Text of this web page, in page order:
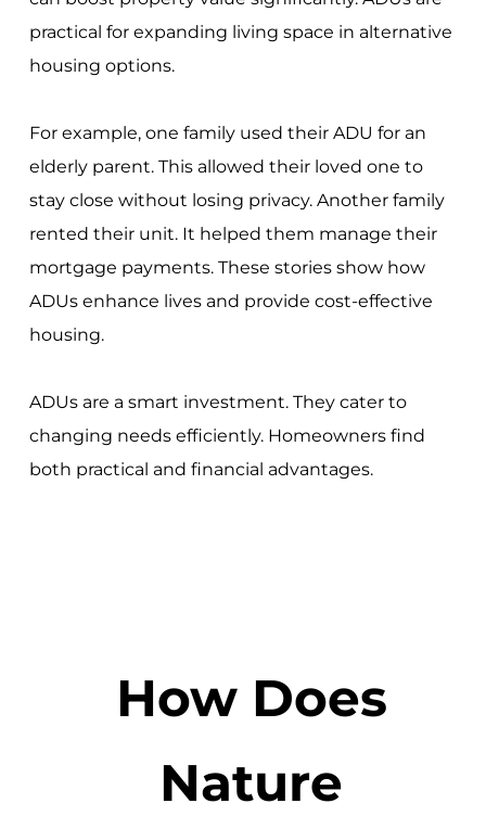
practical for expanding living space in alternative
housing options.
For example, one family used their ADU for an
elderly parent. This allowed their loved one to
stay close without losing privacy. Another family
rented their unit. It helped them manage their
mortgage payments. These stories show how
ADUs enhance lives and provide cost-effective
housing.
ADUs are a smart investment. They cater to
changing needs efficiently. Homeowners find
both practical and financial advantages.
How Does
Nature